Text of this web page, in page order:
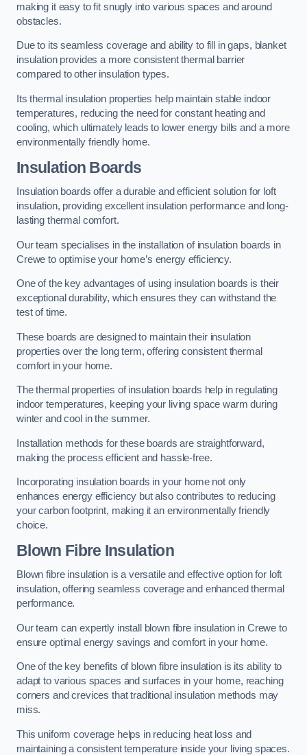
making it easy to fit snugly into various spaces and around
obstacles.
Due to its seamless coverage and ability to fill in gaps, blanket
insulation provides a more consistent thermal barrier
compared to other insulation types.
Its thermal insulation properties help maintain stable indoor
temperatures, reducing the need for constant heating and
cooling, which ultimately leads to lower energy bills and a more
environmentally friendly home.
Insulation Boards
Insulation boards offer a durable and efficient solution for loft
insulation, providing excellent insulation performance and long-
lasting thermal comfort.
Our team specialises in the installation of insulation boards in
Crewe to optimise your home’s energy efficiency.
One of the key advantages of using insulation boards is their
exceptional durability, which ensures they can withstand the
test of time.
These boards are designed to maintain their insulation
properties over the long term, offering consistent thermal
comfort in your home.
The thermal properties of insulation boards help in regulating
indoor temperatures, keeping your living space warm during
winter and cool in the summer.
Installation methods for these boards are straightforward,
making the process efficient and hassle-free.
Incorporating insulation boards in your home not only
enhances energy efficiency but also contributes to reducing
your carbon footprint, making it an environmentally friendly
choice.
Blown Fibre Insulation
Blown fibre insulation is a versatile and effective option for loft
insulation, offering seamless coverage and enhanced thermal
performance.
Our team can expertly install blown fibre insulation in Crewe to
ensure optimal energy savings and comfort in your home.
One of the key benefits of blown fibre insulation is its ability to
adapt to various spaces and surfaces in your home, reaching
corners and crevices that traditional insulation methods may
miss.
This uniform coverage helps in reducing heat loss and
maintaining a consistent temperature inside your living spaces.